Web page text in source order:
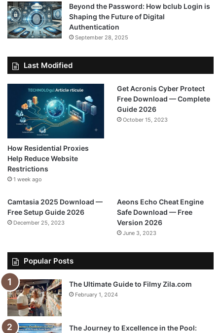
Beyond the Password: How bclub Login is
Shaping the Future of Digital
Authentication
September 28, 2025
Last Modified
How Residential Proxies
Help Reduce Website
Restrictions
1 week ago
Get Acronis Cyber Protect
Free Download — Complete
Guide 2026
October 15, 2023
Camtasia 2025 Download —
Free Setup Guide 2026
December 25, 2023
Aeons Echo Cheat Engine
Safe Download — Free
Version 2026
June 3, 2023
Popular Posts
The Ultimate Guide to Filmy Zila.com
February 1, 2024
The Journey to Excellence in the Pool: